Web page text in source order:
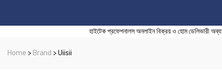
হাইটেক প্রফেশনালস অনলাইন বিক্রয় ও হোম
Home > Brand > Uiisii